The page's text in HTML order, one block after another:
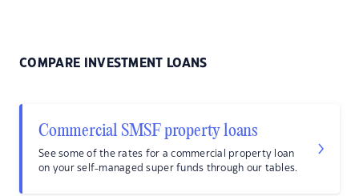
COMPARE INVESTMENT LOANS
Commercial SMSF property loans
See some of the rates for a commercial property loan
on your self-managed super funds through our tables.